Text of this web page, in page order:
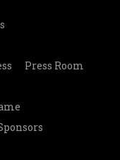
Press Room